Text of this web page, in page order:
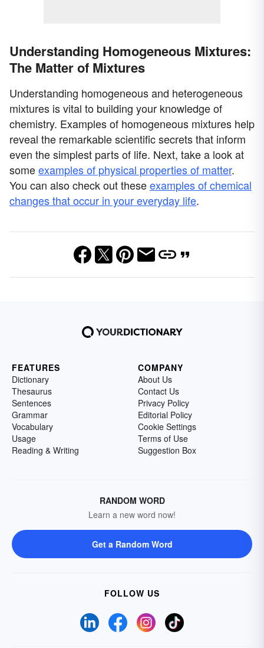
Understanding Homogeneous Mixtures:
The Matter of Mixtures
Understanding homogeneous and heterogeneous
mixtures is vital to building your knowledge of
chemistry. Examples of homogeneous mixtures help
reveal the remarkable scientific secrets that inform
even the simplest parts of life. Next, take a look at
someexamples of physical properties of matter.
You can also check out theseexamples of chemical
changes that occur in your everyday life.
FEATURES
Dictionary
Thesaurus
Sentences
Grammar
Vocabulary
Usage
Reading & Writing
COMPANY
About Us
Contact Us
Privacy Policy
Editorial Policy
Cookie Settings
Terms of Use
Suggestion Box
RANDOM WORD
Learn a new word now!
Get a Random Word
FOLLOW US